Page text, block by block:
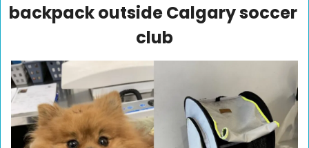
backpack outside Calgary soccer
club